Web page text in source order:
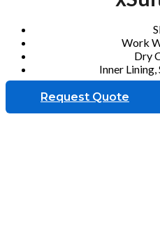
Work
Dry
Inner
Request Quote